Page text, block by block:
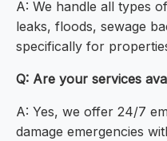
A: We handle all types
leaks, floods, sewage
specifically for
Q: Are your services
A: Yes, we offer 24/7
damage emergencies